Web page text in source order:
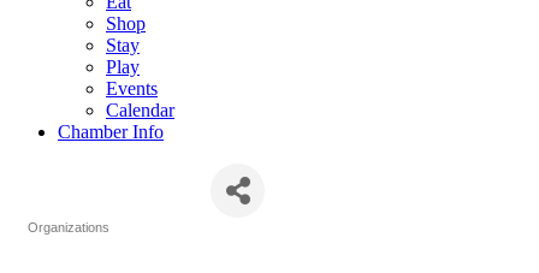
Shop
Stay
Play
Events
Calendar
Chamber Info
Organizations